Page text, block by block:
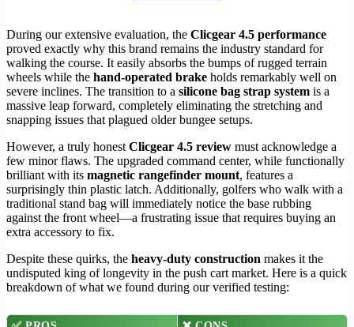
During our extensive evaluation, the Clicgear 4.5 performance
proved exactly why this brand remains the industry standard for
walking the course. It easily absorbs the bumps of rugged terrain
wheels while the hand-operated brake holds remarkably well on
severe inclines. The transition to a silicone bag strap system is a
massive leap forward, completely eliminating the stretching and
snapping issues that plagued older bungee setups.
However, a truly honest Clicgear 4.5 review must acknowledge a
few minor flaws. The upgraded command center, while functionally
brilliant with its magnetic rangefinder mount, features a
surprisingly thin plastic latch. Additionally, golfers who walk with a
traditional stand bag will immediately notice the base rubbing
against the front wheel—a frustrating issue that requires buying an
extra accessory to fix.
Despite these quirks, the heavy-duty construction makes it the
undisputed king of longevity in the push cart market. Here is a quick
breakdown of what we found during our verified testing: